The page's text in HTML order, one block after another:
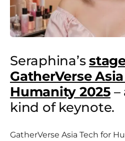
Seraphina’s
GatherVerse
Humanity 2025–
kind of keynote.
GatherVerse Asia Tech for